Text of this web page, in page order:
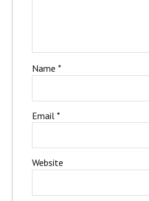
Name *
Email *
Website